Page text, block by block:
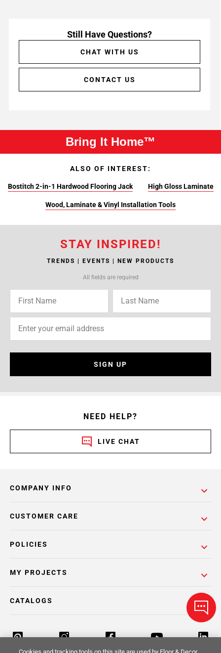
Still Have Questions?
CHAT WITH US
CONTACT US
Bring It Home™
ALSO OF INTEREST:
Bostitch 2-in-1 Hardwood Flooring Jack High Gloss Laminate
Wood, Laminate & Vinyl Installation Tools
STAY INSPIRED!
TRENDS | EVENTS | NEW PRODUCTS
All fields are required
SIGN UP
NEED HELP?
LIVE CHAT
COMPANY INFO
POLICIES
CUSTOMER CARE
MY PROJECTS
CATALOGS